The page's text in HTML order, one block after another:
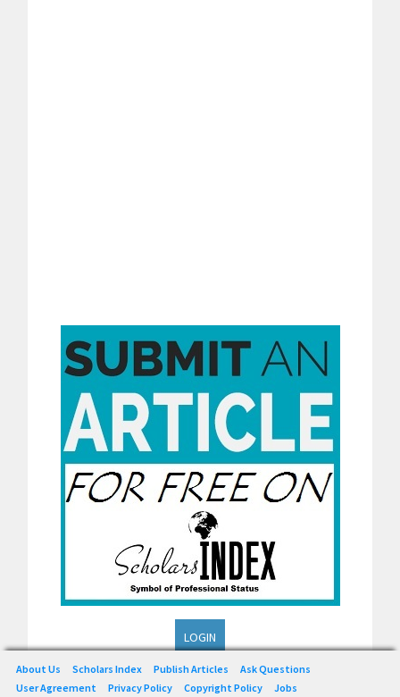
LOGIN
About Us Scholars Index Publish Articles
Ask Questions
User Agreement
Privacy Policy Copyright Policy Jobs